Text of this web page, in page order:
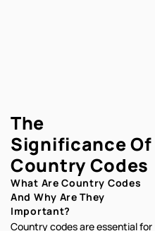
The
Significance Of
Country Codes
What Are Country Codes
And Why Are They
Important?
Country codes are essential for